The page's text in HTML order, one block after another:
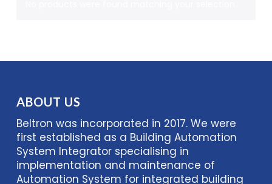
ABOUT US
Beltron was incorporated in 2017. We were
first established as a Building Automation
System Integrator specialising in
implementation and maintenance of
Automation System for integrated building